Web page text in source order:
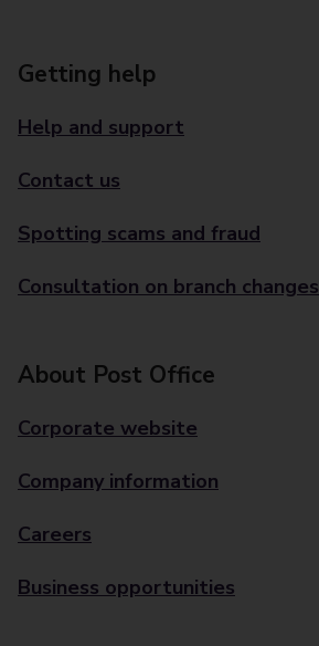
Getting help
Help and support
Contact us
Spotting scams and fraud
Consultation on branch changes
About Post Office
Corporate website
Company information
Careers
Business opportunities